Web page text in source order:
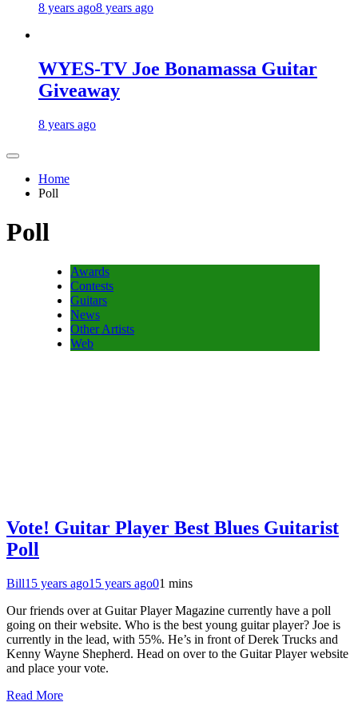
8 years ago8 years ago
WYES-TV Joe Bonamassa Guitar
Giveaway
8 years ago
Home
Poll
Poll
Awards
Contests
Guitars
News
Other Artists
Web
Vote! Guitar Player Best Blues Guitarist
Poll
Bill15 years ago15 years ago01 mins
Our friends over at Guitar Player Magazine currently have a poll
going on their website. Who is the best young guitar player? Joe is
currently in the lead, with 55%. He’s in front of Derek Trucks and
Kenny Wayne Shepherd. Head on over to the Guitar Player website
and place your vote.
Read More